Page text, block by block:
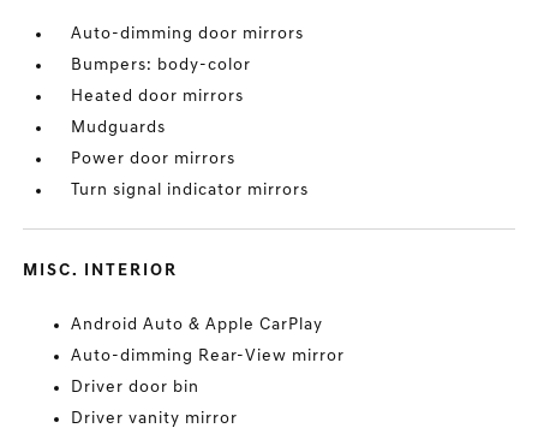
Auto-dimming door mirrors
Bumpers: body-color
Heated door mirrors
Mudguards
Power door mirrors
Turn signal indicator mirrors
MISC. INTERIOR
Android Auto & Apple CarPlay
Auto-dimming Rear-View mirror
Driver door bin
Driver vanity mirror